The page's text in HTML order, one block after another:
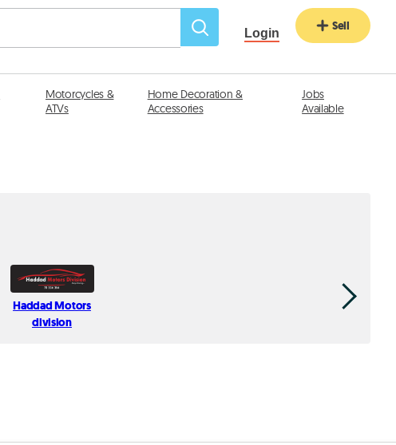
Login Sell
Motorcycles &
ATVs
Home Decoration &
Accessories
Jobs
Available
Haddad Motors
division